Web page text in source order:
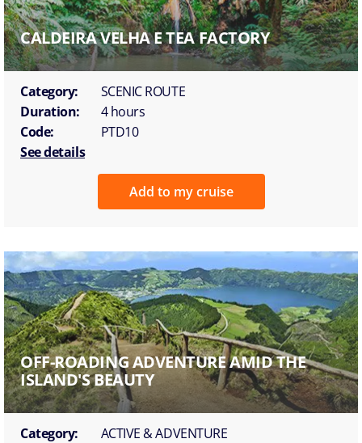
CALDEIRA VELHA E TEA FACTORY
Category:
SCENIC ROUTE
Duration:
4 hours
Code:
PTD10
See details
Add to my cruise
OFF-ROADING ADVENTURE AMID THE
ISLAND'S BEAUTY
Category:
ACTIVE & ADVENTURE